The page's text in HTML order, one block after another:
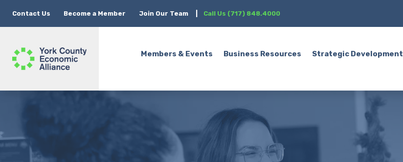
Contact Us Become a Member Join Our Team Call Us (717) 848.4000
Members & Events Business Resources Strategic Development